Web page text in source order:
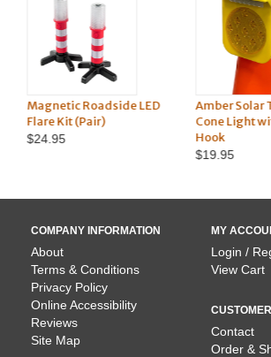
Amber Solar Traffic
Cone Light with Ring
Hook
Hazard
COMPANY INFORMATION
About
Terms & Conditions
Privacy Policy
Online Accessibility
Reviews
Site Map
MY
Login /
View Cart
Contact
Order &